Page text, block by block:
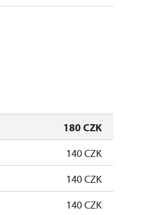
180 CZK
140 CZK
140 CZK
140 CZK